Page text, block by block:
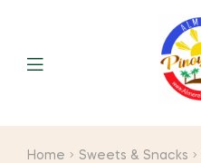
Home Sweets & Snacks